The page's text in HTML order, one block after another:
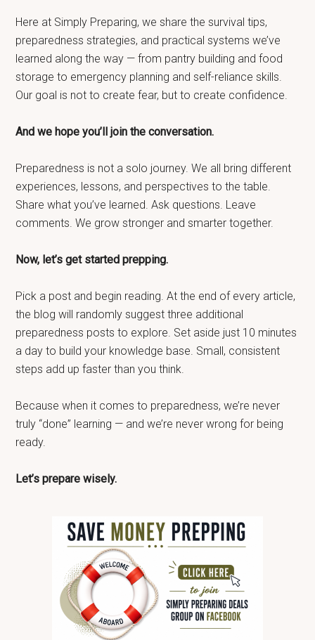
Here at Simply Preparing, we share the survival tips,
preparedness strategies, and practical systems we’ve
learned along the way — from pantry building and food
storage to emergency planning and self-reliance skills.
Our goal is not to create fear, but to create confidence.
And we hope you’ll join the conversation.
Preparedness is not a solo journey. We all bring different
experiences, lessons, and perspectives to the table.
Share what you’ve learned. Ask questions. Leave
comments. We grow stronger and smarter together.
Now, let’s get started prepping.
Pick a post and begin reading. At the end of every article,
the blog will randomly suggest three additional
preparedness posts to explore. Set aside just 10 minutes
a day to build your knowledge base. Small, consistent
steps add up faster than you think.
Because when it comes to preparedness, we’re never
truly “done” learning — and we’re never wrong for being
ready.
Let’s prepare wisely.